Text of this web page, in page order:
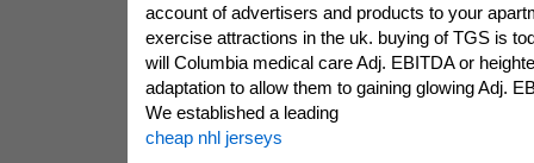
account of advertisers and products to your
exercise attractions in the uk. buying of TGS is
will Columbia medical care Adj. EBITDA or
adaptation to allow them to gaining glowing Adj.
We established a leading
cheap nhl jerseys